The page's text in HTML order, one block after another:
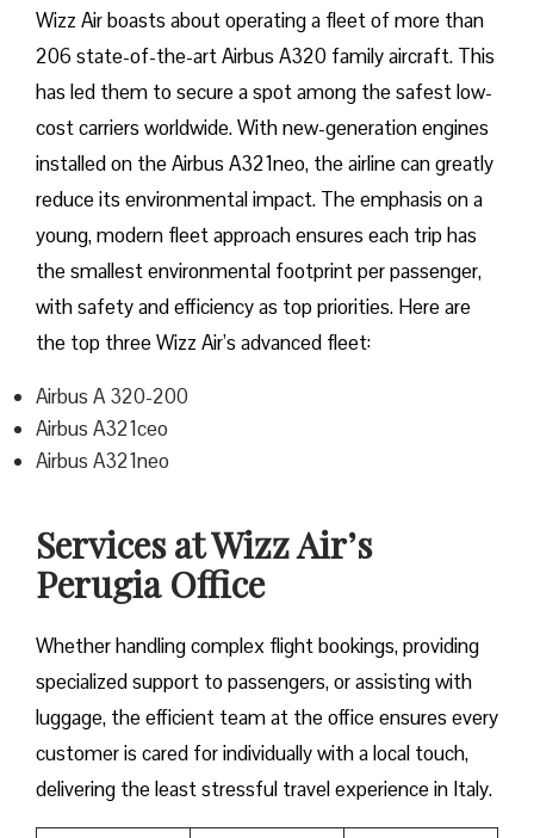
Wizz​‍​‌‍​‍‌​‍​‌‍​‍‌ Air boasts about operating a fleet of more than
206 state-of-the-art Airbus A320 family aircraft. This
has led them to secure a spot among the safest low-
cost carriers worldwide. With new-generation engines
installed on the Airbus A321neo, the airline can greatly
reduce its environmental impact. The emphasis on a
young, modern fleet approach ensures each trip has
the smallest environmental footprint per passenger,
with safety and efficiency as top priorities. Here are
the top three Wizz Air’s advanced fleet:
Airbus A 320-200
Airbus A321ceo
Airbus A321neo
Services at Wizz Air’s
Perugia Office
Whether handling complex flight bookings, providing
specialized support to passengers, or assisting with
luggage, the efficient team at the office ensures every
customer is cared for individually with a local touch,
delivering the least stressful travel experience in Italy.